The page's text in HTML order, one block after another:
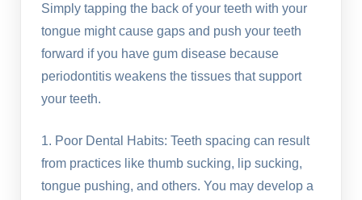
Simply tapping the back of your teeth with your
tongue might cause gaps and push your teeth
forward if you have gum disease because
periodontitis weakens the tissues that support
your teeth.
1. Poor Dental Habits: Teeth spacing can result
from practices like thumb sucking, lip sucking,
tongue pushing, and others. You may develop a